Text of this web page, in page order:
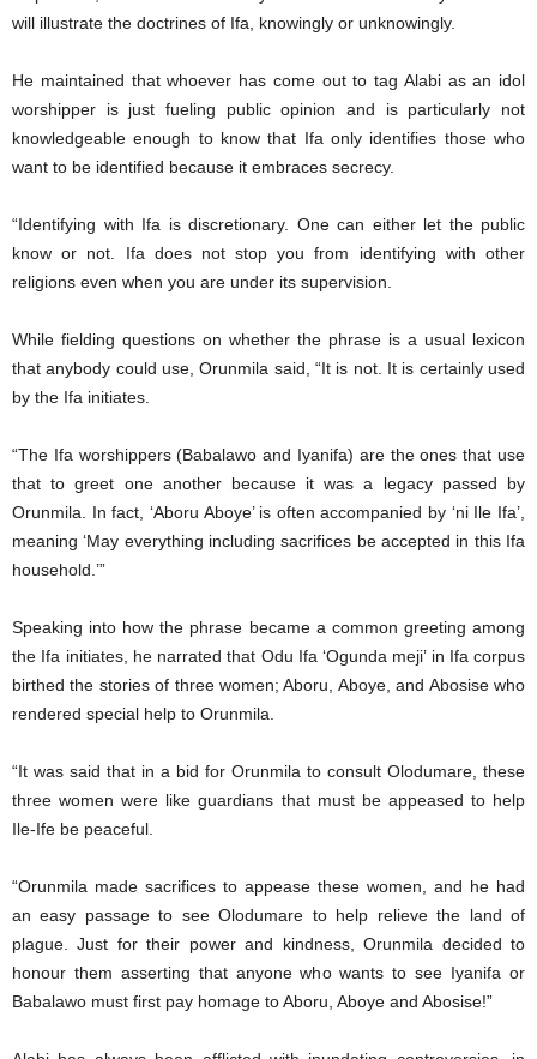
will illustrate the doctrines of Ifa, knowingly or unknowingly.
He maintained that whoever has come out to tag Alabi as an idol
worshipper is just fueling public opinion and is particularly not
knowledgeable enough to know that Ifa only identifies those who
want to be identified because it embraces secrecy.
“Identifying with Ifa is discretionary. One can either let the public
know or not. Ifa does not stop you from identifying with other
religions even when you are under its supervision.
While fielding questions on whether the phrase is a usual lexicon
that anybody could use, Orunmila said, “It is not. It is certainly used
by the Ifa initiates.
“The Ifa worshippers (Babalawo and Iyanifa) are the ones that use
that to greet one another because it was a legacy passed by
Orunmila. In fact, ‘Aboru Aboye’ is often accompanied by ‘ni Ile Ifa’,
meaning ‘May everything including sacrifices be accepted in this Ifa
household.’”
Speaking into how the phrase became a common greeting among
the Ifa initiates, he narrated that Odu Ifa ‘Ogunda meji’ in Ifa corpus
birthed the stories of three women; Aboru, Aboye, and Abosise who
rendered special help to Orunmila.
“It was said that in a bid for Orunmila to consult Olodumare, these
three women were like guardians that must be appeased to help
Ile-Ife be peaceful.
“Orunmila made sacrifices to appease these women, and he had
an easy passage to see Olodumare to help relieve the land of
plague. Just for their power and kindness, Orunmila decided to
honour them asserting that anyone who wants to see Iyanifa or
Babalawo must first pay homage to Aboru, Aboye and Abosise!”